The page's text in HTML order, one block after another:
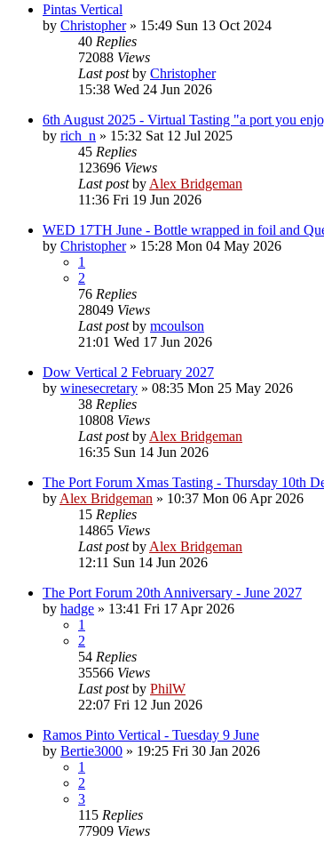
Pintas Vertical
by Christopher» 15:49 Sun 13 Oct 2024
40 Replies
72088 Views
Last postby Christopher
15:38 Wed 24 Jun 2026
6th August 2025 - Virtual Tasting "a port you
by rich_n » 15:32 Sat 12 Jul 2025
45 Replies
123696 Views
Last postby Alex Bridgeman
11:36 Fri 19 Jun 2026
WED 17TH June - Bottle wrapped in foil and
by Christopher» 15:28 Mon 04 May 2026
1
2
76 Replies
28049 Views
Last postby mcoulson
21:01 Wed 17 Jun 2026
Dow Vertical 2 February 2027
by winesecretary » 08:35 Mon 25 May 2026
38 Replies
10808 Views
Last postby Alex Bridgeman
16:35 Sun 14 Jun 2026
The Port Forum Xmas Tasting - Thursday 10th
by Alex Bridgeman » 10:37 Mon 06 Apr 2026
15 Replies
14865 Views
Last postby Alex Bridgeman
12:11 Sun 14 Jun 2026
The Port Forum 20th Anniversary - June 2027
by hadge » 13:41 Fri 17 Apr 2026
1
2
54 Replies
35566 Views
Last postby PhilW
22:07 Fri 12 Jun 2026
Ramos Pinto Vertical - Tuesday 9 June
by Bertie3000 » 19:25 Fri 30 Jan 2026
1
2
3
115 Replies
77909 Views